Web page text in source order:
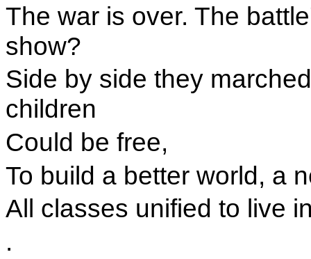
The war is over. The
show?
Side by side they
children
Could be free,
To build a better world, a
All classes unified to live
.